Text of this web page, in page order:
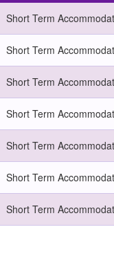
Short Term
Short Term
Short Term
Short Term
Short Term
Short Term
Short Term